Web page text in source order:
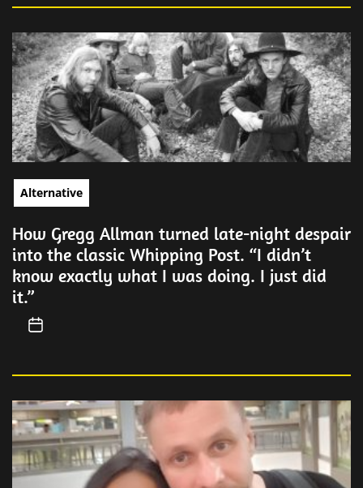
Alternative
How Gregg Allman turned late-night despair
into the classic Whipping Post. “I didn’t
know exactly what I was doing. I just did
it.”